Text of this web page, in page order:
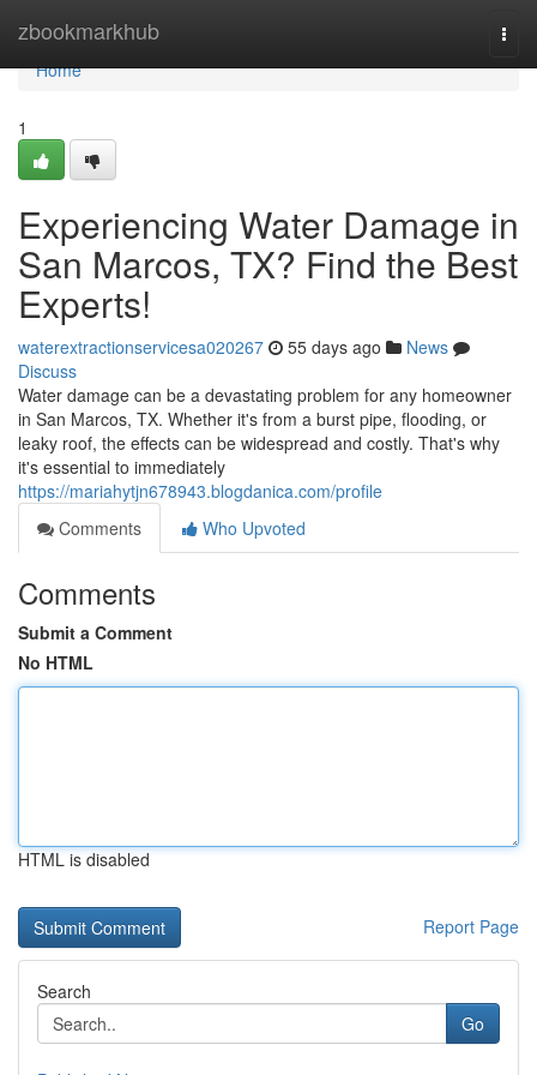
zbookmarkhub
Home
Home
1
Experiencing Water Damage in
San Marcos, TX? Find the Best
Experts!
waterextractionservicesa020267 55 days ago
News
Discuss
Water damage can be a devastating problem for any homeowner
in San Marcos, TX. Whether it's from a burst pipe, flooding, or
leaky roof, the effects can be widespread and costly. That's why
it's essential to immediately
https://mariahytjn678943.blogdanica.com/profile
Comments
Who Upvoted
Comments
Submit a Comment
No HTML
HTML is disabled
Report Page
Search
Go